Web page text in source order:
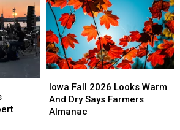
Fall
2026
Looks
Iowa Fall 2026 Looks Warm
And Dry Says Farmers
Almanac
Fall
2026
Looks